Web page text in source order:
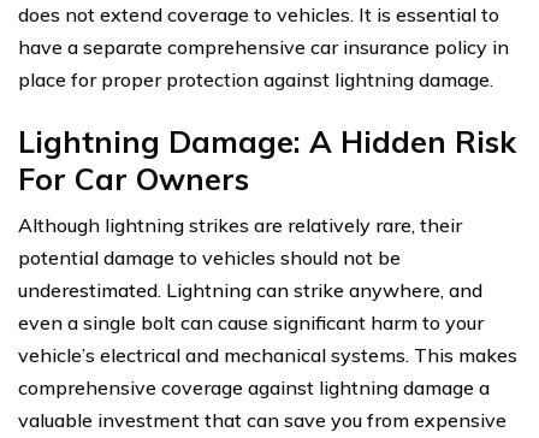
does not extend coverage to vehicles. It is essential to
have a separate comprehensive car insurance policy in
place for proper protection against lightning damage.
Lightning Damage: A Hidden Risk
For Car Owners
Although lightning strikes are relatively rare, their
potential damage to vehicles should not be
underestimated. Lightning can strike anywhere, and
even a single bolt can cause significant harm to your
vehicle’s electrical and mechanical systems. This makes
comprehensive coverage against lightning damage a
valuable investment that can save you from expensive